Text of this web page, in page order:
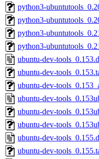
python3-
python3-
python3-
python3-
ubuntu-dev-
ubuntu-dev-
ubuntu-dev-
ubuntu-dev-
ubuntu-dev-
ubuntu-dev-
ubuntu-dev-
ubuntu-dev-